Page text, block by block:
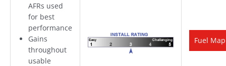
AFRs used
for best
performance
Gains
throughout
usable
Fuel